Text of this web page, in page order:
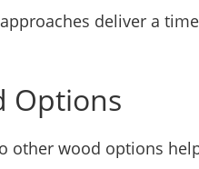
deliver a
Options
other wood options